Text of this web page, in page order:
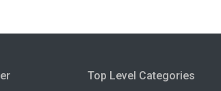
Top Level Categories